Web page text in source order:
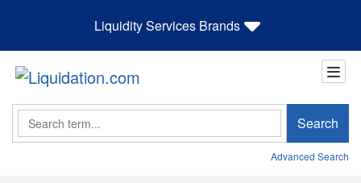
Liquidity Services Brands
Search Search
Advanced Search